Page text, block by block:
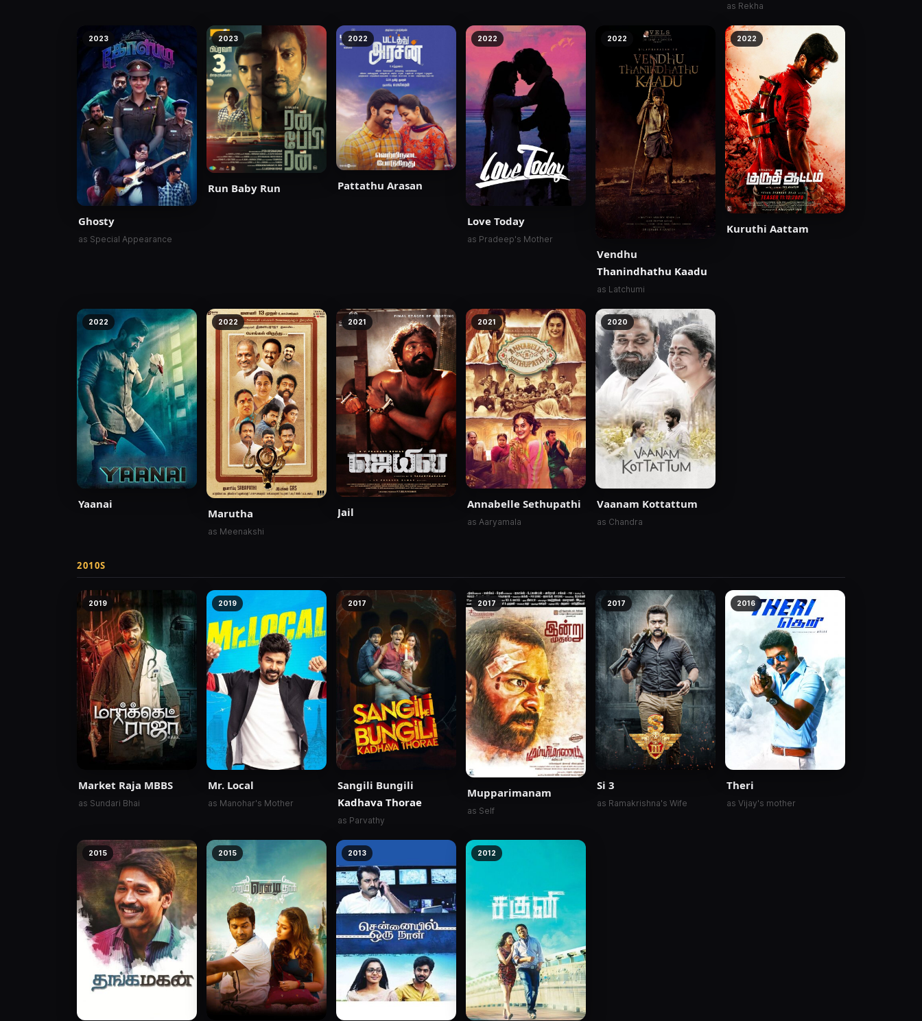
as Rekha
2023
Ghosty
as Special Appearance
2023
Run Baby Run
2022
Pattathu Arasan
2022
Love Today
as Pradeep's Mother
2022
Vendhu
Thanindhathu Kaadu
as Latchumi
2022
Kuruthi Aattam
2022
Yaanai
2022
Marutha
as Meenakshi
2021
Jail
2021
Annabelle Sethupathi
as Aaryamala
2020
Vaanam Kottattum
as Chandra
2010S
2019
Market Raja MBBS
as Sundari Bhai
2019
Mr. Local
as Manohar's Mother
2017
Sangili Bungili
Kadhava Thorae
as Parvathy
2017
Mupparimanam
as Self
2017
Si 3
as Ramakrishna's Wife
2016
Theri
as Vijay's mother
2015 2015 2013 2012